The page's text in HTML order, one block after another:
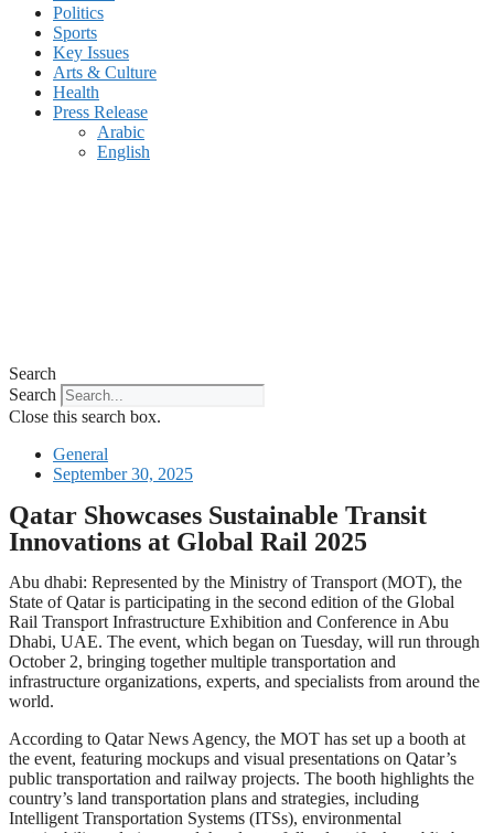
Politics
Sports
Key Issues
Arts & Culture
Health
Press Release
Arabic
English
Search
Search
Close this search box.
General
September 30, 2025
Qatar Showcases Sustainable Transit
Innovations at Global Rail 2025
Abu dhabi: Represented by the Ministry of Transport (MOT), the
State of Qatar is participating in the second edition of the Global
Rail Transport Infrastructure Exhibition and Conference in Abu
Dhabi, UAE. The event, which began on Tuesday, will run through
October 2, bringing together multiple transportation and
infrastructure organizations, experts, and specialists from around the
world.
According to Qatar News Agency, the MOT has set up a booth at
the event, featuring mockups and visual presentations on Qatar’s
public transportation and railway projects. The booth highlights the
country’s land transportation plans and strategies, including
Intelligent Transportation Systems (ITSs), environmental